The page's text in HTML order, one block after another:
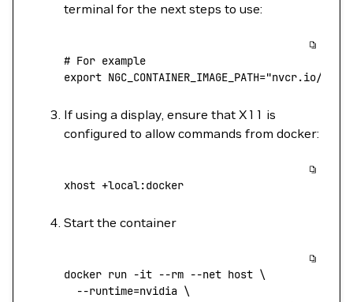
terminal for the next steps to use:
# For example
export NGC_CONTAINER_IMAGE_PATH="nvcr.io/
If using a display, ensure that X11 is
configured to allow commands from docker:
xhost +local:docker
Start the container
docker run -it --rm --net host \
  --runtime=nvidia
\